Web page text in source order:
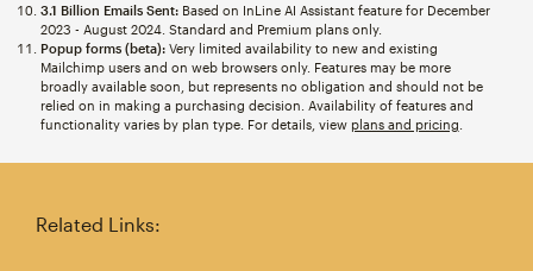
3.1 Billion Emails Sent:Based on InLine AI Assistant feature for December
2023 - August 2024. Standard and Premium plans only.
Popup forms (beta):Very limited availability to new and existing
Mailchimp users and on web browsers only. Features may be more
broadly available soon, but represents no obligation and should not be
relied on in making a purchasing decision. Availability of features and
functionality varies by plan type. For details, view plans and pricing
Related Links: